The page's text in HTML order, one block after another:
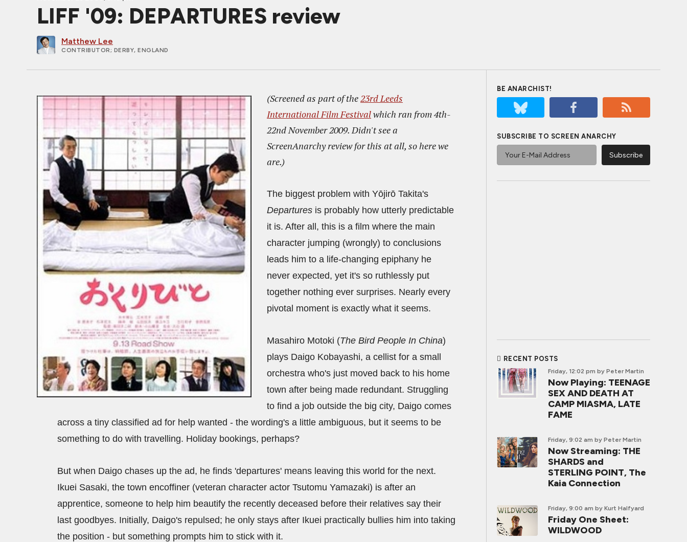
LIFF '09: DEPARTURES review
Matthew Lee
CONTRIBUTOR ; DERBY, ENGLAND
(Screened as part of the23rd Leeds
International Film Festivalwhich ran from 4th-
22nd November 2009. Didn't see a
ScreenAnarchy review for this at all, so here we
are.)
The biggest problem with Yōjirō Takita's
Departures is probably how utterly predictable
it is. After all, this is a film where the main
character jumping (wrongly) to conclusions
leads him to a life-changing epiphany he
never expected, yet it's so ruthlessly put
together nothing ever surprises. Nearly every
pivotal moment is exactly what it seems.
Masahiro Motoki (The Bird People In China)
plays Daigo Kobayashi, a cellist for a small
orchestra who's just moved back to his home
town after being made redundant. Struggling
to find a job outside the big city, Daigo comes
across a tiny classified ad for help wanted - the wording's a little ambiguous, but it seems to be
something to do with travelling. Holiday bookings, perhaps?
But when Daigo chases up the ad, he finds 'departures' means leaving this world for the next.
Ikuei Sasaki, the town encoffiner (veteran character actor Tsutomu Yamazaki) is after an
apprentice, someone to help him beautify the recently deceased before their relatives say their
last goodbyes. Initially, Daigo's repulsed; he only stays after Ikuei practically bullies him into taking
the position - but something prompts him to stick with it.
BE ANARCHIST!
SUBSCRIBE TO SCREEN ANARCHY
RECENT POSTS
Friday, 12:02 pm by Peter Martin
Now Playing: TEENAGE
SEX AND DEATH AT
CAMP MIASMA, LATE
FAME
Friday, 9:02 am by Peter Martin
Now Streaming: THE
SHARDS and
STERLING POINT, The
Kaia Connection
Friday, 9:00 am by Kurt Halfyard
Friday One Sheet:
WILDWOOD